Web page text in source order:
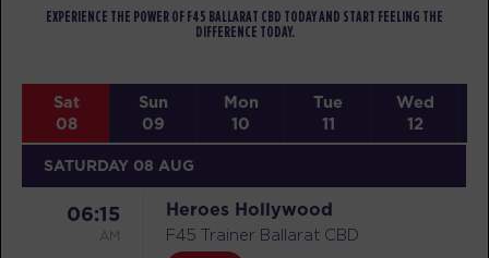
EXPERIENCE THE POWER OF F45 BALLARAT CBD TODAY AND START FEELING THE
DIFFERENCE TODAY.
Sat
08
Sun
09
Mon
10
Tue
11
Wed
12
SATURDAY 08 AUG
06:15
AM
Heroes Hollywood
F45 Trainer Ballarat CBD